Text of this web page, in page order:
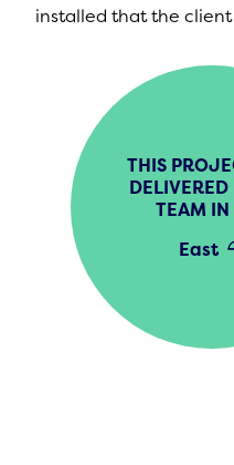
installed that the
THIS
DELIVERED
TEAM IN
East